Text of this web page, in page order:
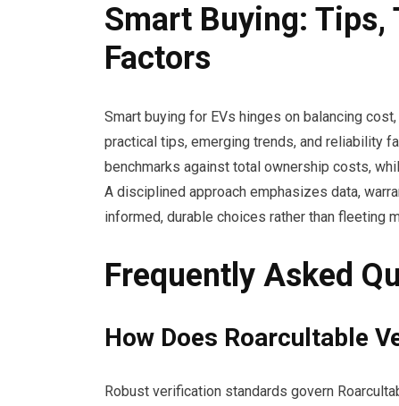
Smart Buying: Tips,
Factors
Smart buying for EVs hinges on balancing
practical tips, emerging trends, and reliability
benchmarks against total ownership costs,
A disciplined approach emphasizes data,
informed, durable choices rather than fleeting
Frequently Asked
How Does Roarcultable
Robust verification standards govern